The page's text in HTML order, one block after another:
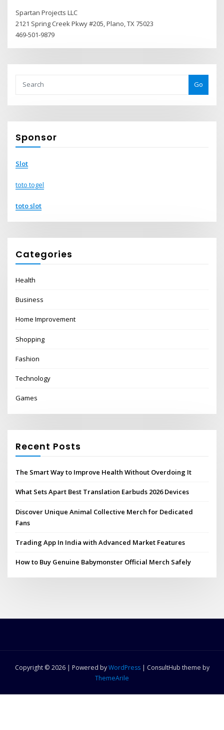
Spartan Projects LLC
2121 Spring Creek Pkwy #205, Plano, TX 75023
469-501-9879
Go
Sponsor
Slot
toto togel
toto slot
Categories
Health
Business
Home Improvement
Shopping
Fashion
Technology
Games
Recent Posts
The Smart Way to Improve Health Without Overdoing It
What Sets Apart Best Translation Earbuds 2026 Devices
Discover Unique Animal Collective Merch for Dedicated
Fans
Trading App In India with Advanced Market Features
How to Buy Genuine Babymonster Official Merch Safely
Copyright © 2026 | Powered byWordPress | ConsultHub theme by
ThemeArile